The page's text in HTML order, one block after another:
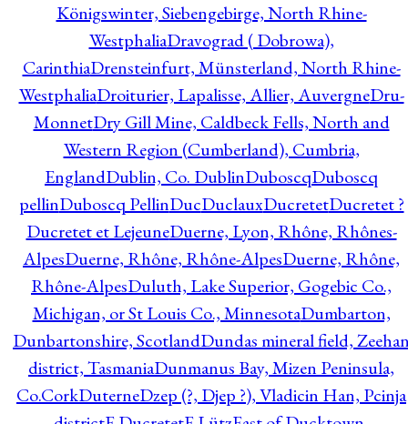
Königswinter, Siebengebirge, North Rhine-
WestphaliaDravograd ( Dobrowa),
CarinthiaDrensteinfurt, Münsterland, North Rhine-
WestphaliaDroiturier, Lapalisse, Allier, AuvergneDru-
MonnetDry Gill Mine, Caldbeck Fells, North and
Western Region (Cumberland), Cumbria,
EnglandDublin, Co. DublinDuboscqDuboscq
pellinDuboscq PellinDucDuclauxDucretetDucretet ?
Ducretet et LejeuneDuerne, Lyon, Rhône, Rhônes-
AlpesDuerne, Rhône, Rhône-AlpesDuerne, Rhône,
Rhône-AlpesDuluth, Lake Superior, Gogebic Co.,
Michigan, or St Louis Co., MinnesotaDumbarton,
Dunbartonshire, ScotlandDundas mineral field,
district, TasmaniaDunmanus Bay, Mizen Peninsula,
Co.CorkDuterneDzep (?, Djep ?), Vladicin Han, Pcinja